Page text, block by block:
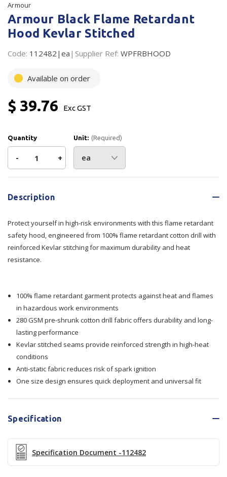
Branded Products
Armour
Armour Black Flame Retardant
Hood Kevlar Stitched
Code: 112482|ea Supplier Ref: WPFRBHOOD
Available on order
$ 39.76 Exc GST
Quantity
Decrease
Quantity
of
Black
Hood
Kevlar
Stitched
- Increase
Quantity
Black
Hood
Kevlar
Stitched
+
Unit: (Required)
Description
Protect yourself in high-risk environments with this flame retardant
safety hood, engineered from 100% flame retardant cotton drill with
reinforced Kevlar stitching for maximum durability and heat
resistance.
100% flame retardant garment protects against heat and flames
in hazardous work environments
280 GSM pre-shrunk cotton drill fabric offers durability and long-
lasting performance
Kevlar stitched seams provide reinforced strength in high-heat
conditions
Anti-static fabric reduces risk of spark ignition
One size design ensures quick deployment and universal fit
Specification
Specification Document -112482